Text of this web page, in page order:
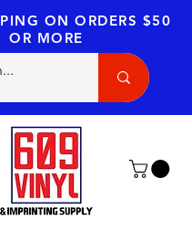
ON ORDERS $50
OR MORE